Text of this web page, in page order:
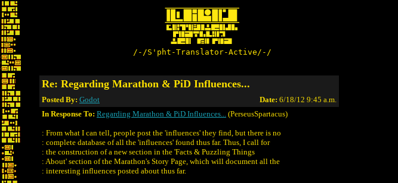
/-/S'pht-Translator-Active/-/
Re: Regarding Marathon & PiD Influences...
Posted By: Godot Date: 6/18/12 9:45 a.m.
In Response To: Regarding Marathon & PiD Influences... (PerseusSpartacus)
: From what I can tell, people post the 'influences' they find, but there is no
: complete database of all the 'influences' found thus far. Thus, I call for
: the construction of a new section in the 'Facts & Puzzling Things
: About' section of the Marathon's Story Page, which will document all the
: interesting influences posted about thus far.